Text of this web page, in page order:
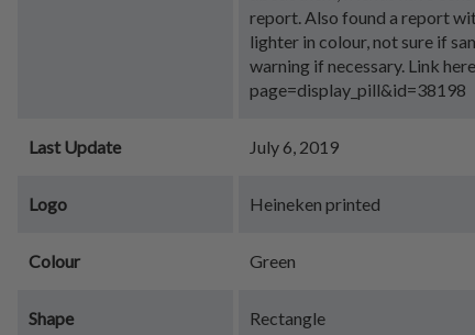
report. Also found a report
lighter in colour, not sure if
warning if necessary. Link
page=display_pill&id=38198
Last Update July 6, 2019
Logo Heineken printed
Colour Green
Shape Rectangle